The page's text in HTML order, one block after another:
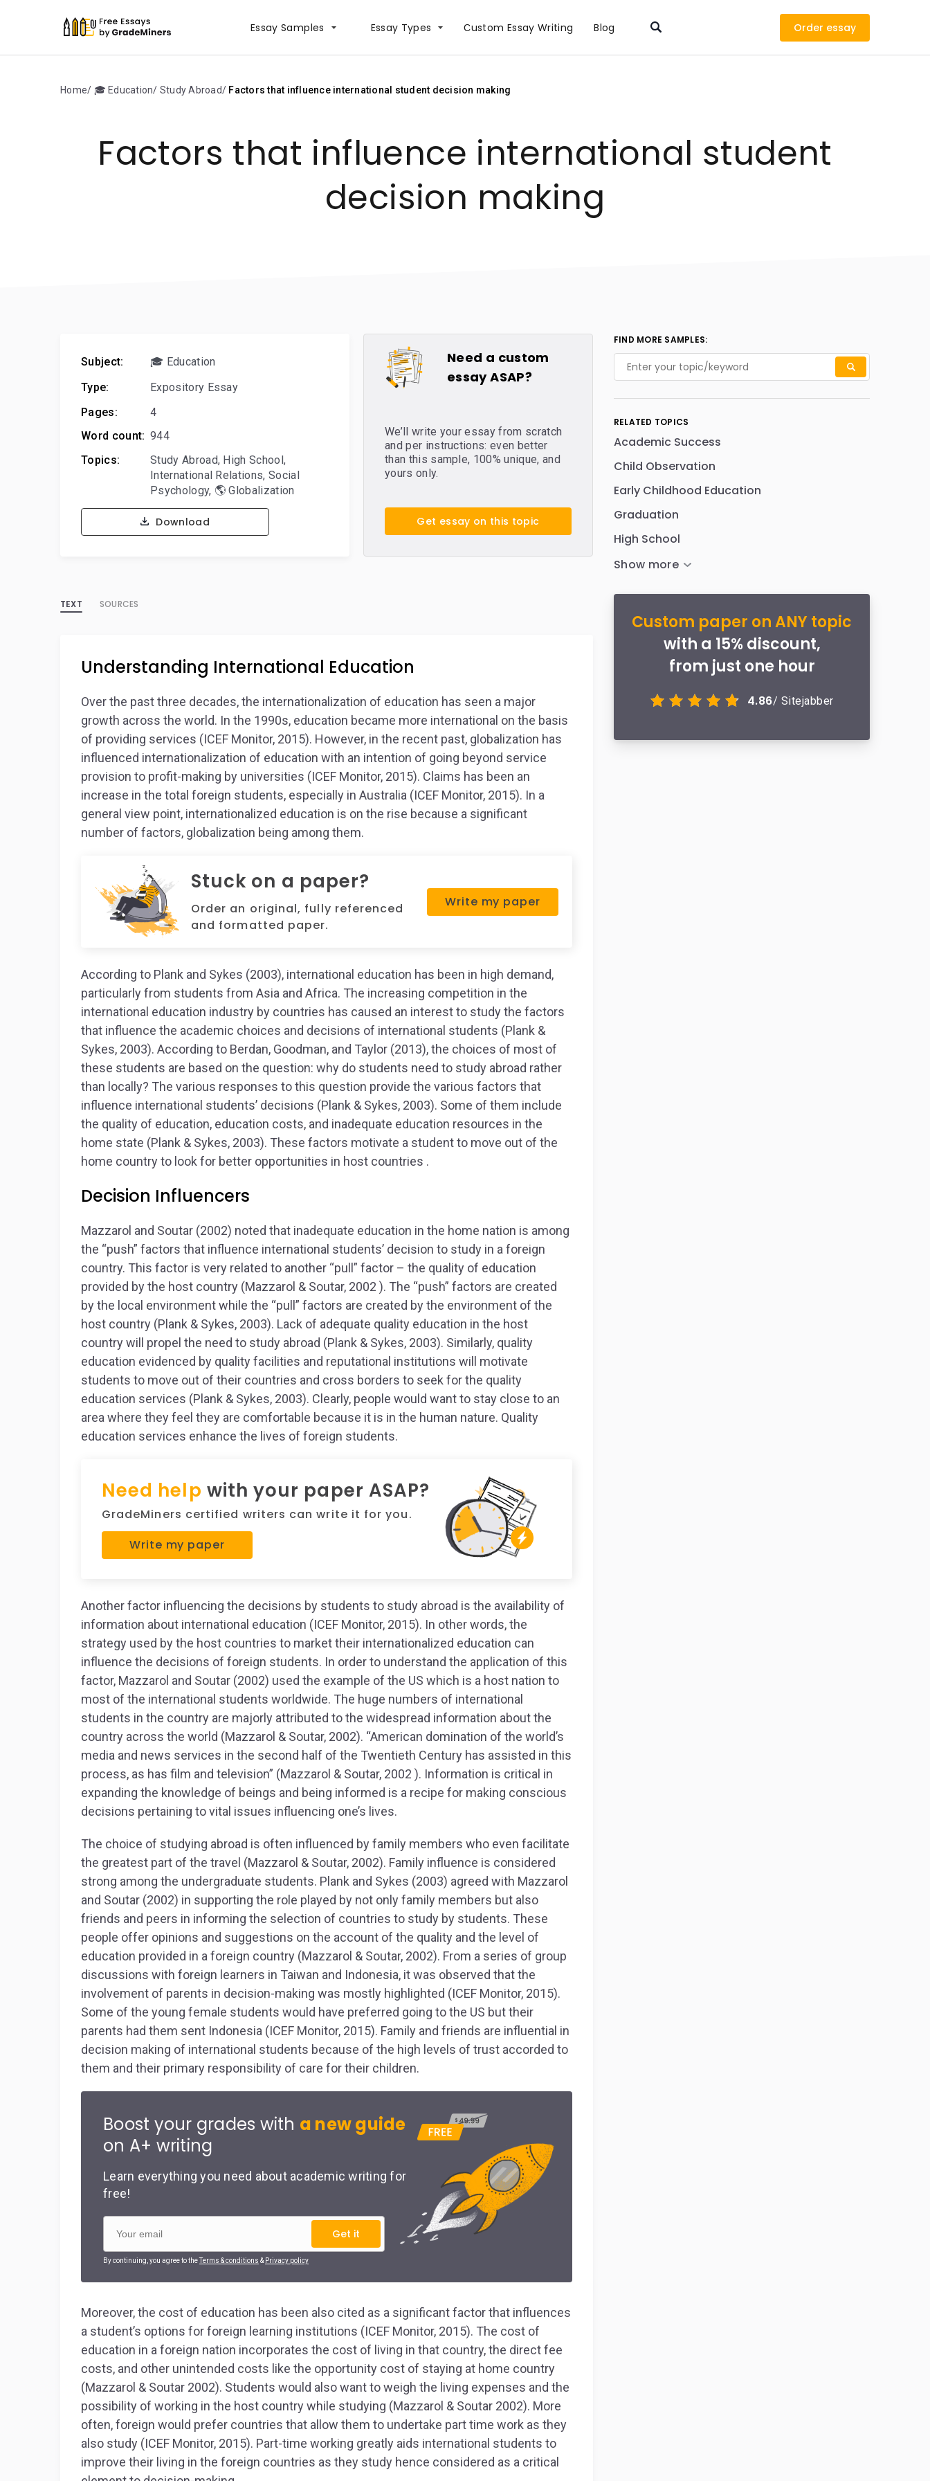
Essay Samples Essay Types Сustom Essay Writing Blog Order
Home 🎓 Education Study Abroad Factors that influence international student decision making
Factors that influence international student
decision making
Subject:
🎓 Education
Type:
Expository Essay
Pages:
4
Word count: 944
Topics:
Study Abroad, High School,
International Relations,Social
Psychology, 🌎 Globalization
Download
Need a custom
essay ASAP?
We’ll write your essay from scratch
and per instructions: even better
than this sample, 100% unique, and
yours only.
Get essay on this topic
TEXT SOURCES
Understanding International Education
Over the past three decades, the internationalization of education has seen a major
growth across the world. In the 1990s, education became more international on the basis
of providing services (ICEF Monitor, 2015). However, in the recent past, globalization has
influenced internationalization of education with an intention of going beyond service
provision to profit-making by universities (ICEF Monitor, 2015). Claims has been an
increase in the total foreign students, especially in Australia (ICEF Monitor, 2015). In a
general view point, internationalized education is on the rise because a significant
number of factors, globalization being among them.
Stuck on a paper?
Order an original, fully referenced
and formatted paper.
Write my paper
According to Plank and Sykes (2003), international education has been in high demand,
particularly from students from Asia and Africa. The increasing competition in the
international education industry by countries has caused an interest to study the factors
that influence the academic choices and decisions of international students (Plank &
Sykes, 2003). According to Berdan, Goodman, and Taylor (2013), the choices of most of
these students are based on the question: why do students need to study abroad rather
than locally? The various responses to this question provide the various factors that
influence international students’ decisions (Plank & Sykes, 2003). Some of them include
the quality of education, education costs, and inadequate education resources in the
home state (Plank & Sykes, 2003). These factors motivate a student to move out of the
home country to look for better opportunities in host countries .
Decision Influencers
Mazzarol and Soutar (2002) noted that inadequate education in the home nation is among
the “push” factors that influence international students’ decision to study in a foreign
country. This factor is very related to another “pull” factor – the quality of education
provided by the host country (Mazzarol & Soutar, 2002 ). The “push” factors are created
by the local environment while the “pull” factors are created by the environment of the
host country (Plank & Sykes, 2003). Lack of adequate quality education in the host
country will propel the need to study abroad (Plank & Sykes, 2003). Similarly, quality
education evidenced by quality facilities and reputational institutions will motivate
students to move out of their countries and cross borders to seek for the quality
education services (Plank & Sykes, 2003). Clearly, people would want to stay close to an
area where they feel they are comfortable because it is in the human nature. Quality
education services enhance the lives of foreign students.
Need help with your paper ASAP?
GradeMiners certified writers can write it for you.
Write my paper
Another factor influencing the decisions by students to study abroad is the availability of
information about international education (ICEF Monitor, 2015). In other words, the
strategy used by the host countries to market their internationalized education can
influence the decisions of foreign students. In order to understand the application of this
factor, Mazzarol and Soutar (2002) used the example of the US which is a host nation to
most of the international students worldwide. The huge numbers of international
students in the country are majorly attributed to the widespread information about the
country across the world (Mazzarol & Soutar, 2002). “American domination of the world’s
media and news services in the second half of the Twentieth Century has assisted in this
process, as has film and television” (Mazzarol & Soutar, 2002 ). Information is critical in
expanding the knowledge of beings and being informed is a recipe for making conscious
decisions pertaining to vital issues influencing one’s lives.
The choice of studying abroad is often influenced by family members who even facilitate
the greatest part of the travel (Mazzarol & Soutar, 2002). Family influence is considered
strong among the undergraduate students. Plank and Sykes (2003) agreed with Mazzarol
and Soutar (2002) in supporting the role played by not only family members but also
friends and peers in informing the selection of countries to study by students. These
people offer opinions and suggestions on the account of the quality and the level of
education provided in a foreign country (Mazzarol & Soutar, 2002). From a series of group
discussions with foreign learners in Taiwan and Indonesia, it was observed that the
involvement of parents in decision-making was mostly highlighted (ICEF Monitor, 2015).
Some of the young female students would have preferred going to the US but their
parents had them sent Indonesia (ICEF Monitor, 2015). Family and friends are influential in
decision making of international students because of the high levels of trust accorded to
them and their primary responsibility of care for their children.
Boost your grades with a new guide
on A+ writing
Learn everything you need about academic writing for
free!
Get it
By continuing, you agree to theTerms & conditions & Privacy policy
Moreover, the cost of education has been also cited as a significant factor that influences
a student’s options for foreign learning institutions (ICEF Monitor, 2015). The cost of
education in a foreign nation incorporates the cost of living in that country, the direct fee
costs, and other unintended costs like the opportunity cost of staying at home country
(Mazzarol & Soutar 2002). Students would also want to weigh the living expenses and the
possibility of working in the host country while studying (Mazzarol & Soutar 2002). More
often, foreign would prefer countries that allow them to undertake part time work as they
also study (ICEF Monitor, 2015). Part-time working greatly aids international students to
improve their living in the foreign countries as they study hence considered as a critical
FIND MORE SAMPLES:
RELATED TOPICS
Academic Success
Child Observation
Early Childhood Education
Graduation
High School
Custom paper on ANY topic
with a 15% discount,
from just one hour
4.86/ Sitejabber